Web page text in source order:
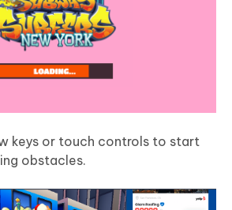
keys or touch controls to start
obstacles.